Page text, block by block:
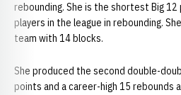
rebounding. She is the shortest Big
players in the league in rebounding.
team with 14 blocks.
She produced the second double-
points and a career-high 15 rebounds